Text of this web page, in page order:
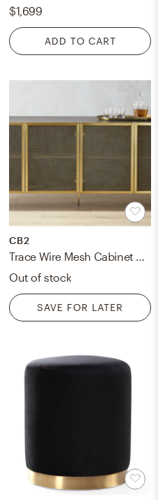
$1,699
ADD TO CART
CB2
Trace Wire Mesh Cabinet Credenza/ Brass
Out of stock
SAVE FOR LATER